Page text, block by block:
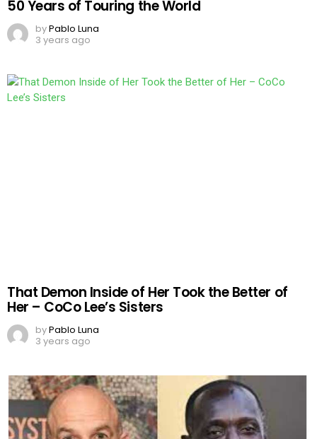
50 Years of Touring the World
byPablo Luna
3 years ago
That Demon Inside of Her Took the Better of
Her – CoCo Lee’s Sisters
byPablo Luna
3 years ago